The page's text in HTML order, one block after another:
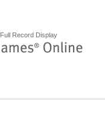
Full Record Display